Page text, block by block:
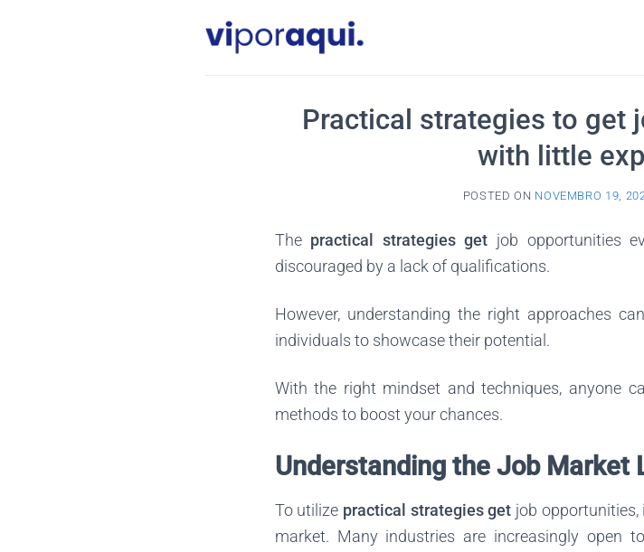
Practical strategies to get
with little
POSTED ON NOVEMBRO 19,
The practical strategies get job opportunities
discouraged by a lack of qualifications.
However, understanding the right approaches
individuals to showcase their potential.
With the right mindset and techniques, anyone
methods to boost your chances.
Understanding the Job Market
To utilize practical strategies get job opportunities,
market. Many industries are increasingly open